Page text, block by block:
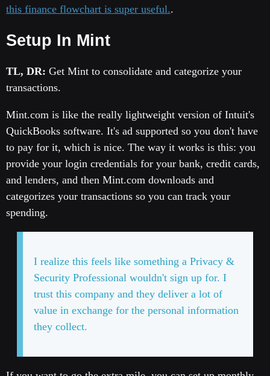
this finance flowchart is super useful..
Setup In Mint
TL, DR: Get Mint to consolidate and categorize your
transactions.
Mint.com is like the really lightweight version of Intuit's
QuickBooks software. It's ad supported so you don't have
to pay for it, which is nice. The way it works is this: you
provide your login credentials for your bank, credit cards,
and lenders, and then Mint.com downloads and
categorizes your transactions so you can track your
spending.
I realize this feels like something a Privacy &
Security Professional wouldn't sign up for. I
trust this company and they deliver a lot of
value in exchange for the personal information
they collect.